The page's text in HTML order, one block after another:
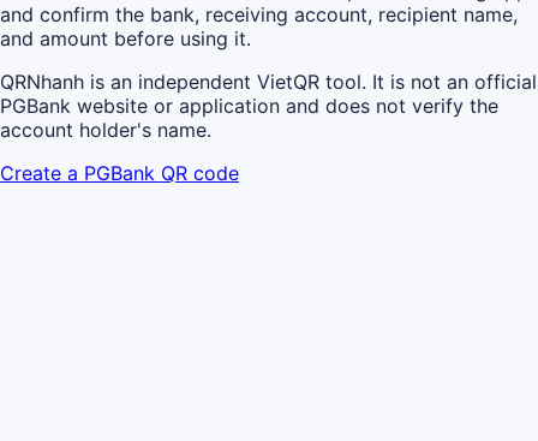
and confirm the bank, receiving account, recipient name,
and amount before using it.
QRNhanh is an independent VietQR tool. It is not an official
PGBank website or application and does not verify the
account holder's name.
Create a PGBank QR code